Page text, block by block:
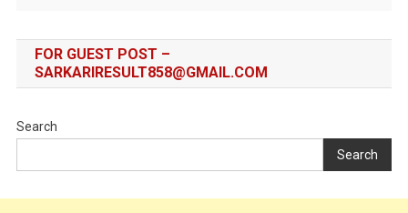
FOR GUEST POST –
SARKARIRESULT858@GMAIL.COM
Search
Search